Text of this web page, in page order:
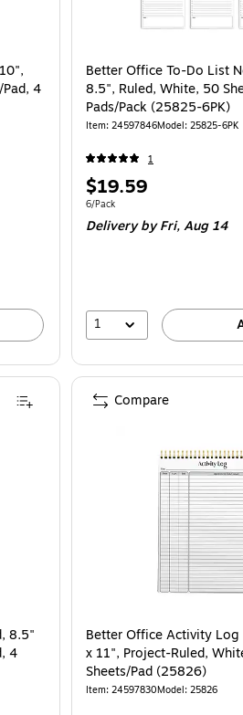
4
Better Office To-Do List
8.5", Ruled, White, 50
Pads/Pack (25825-6PK)
Item: 24597846Model: 25825-6PK
1
Price
is
$19.59
Unit of measure 6/Pack
6/Pack
Delivery by Fri,Aug 14
1
8.5"
4
Better Office Activity
x 11", Project-Ruled,
Sheets/Pad (25826)
Item: 24597830Model: 25826
Compare